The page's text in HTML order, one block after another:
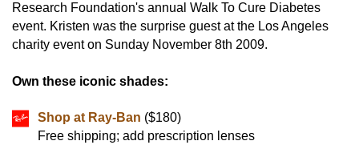
Research Foundation's annual Walk To Cure Diabetes
event. Kristen was the surprise guest at the Los Angeles
charity event on Sunday November 8th 2009.
Own these iconic shades:
Shop at Ray-Ban ($180)
Free shipping; add prescription lenses